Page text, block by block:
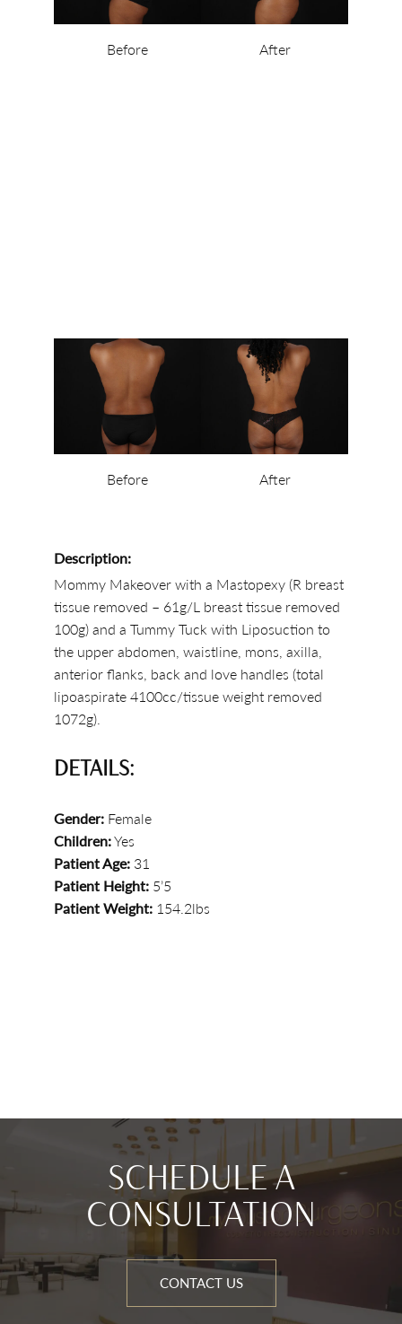
Before After
Before After
Description:
Mommy Makeover with a Mastopexy (R breast
tissue removed – 61g/L breast tissue removed
100g) and a Tummy Tuck with Liposuction to
the upper abdomen, waistline, mons, axilla,
anterior flanks, back and love handles (total
lipoaspirate 4100cc/tissue weight removed
1072g).
DETAILS:
Gender: Female
Children:Yes
Patient Age: 31
Patient Height: 5’5
Patient Weight: 154.2lbs
SCHEDULE A
CONSULTATION
CONTACT US